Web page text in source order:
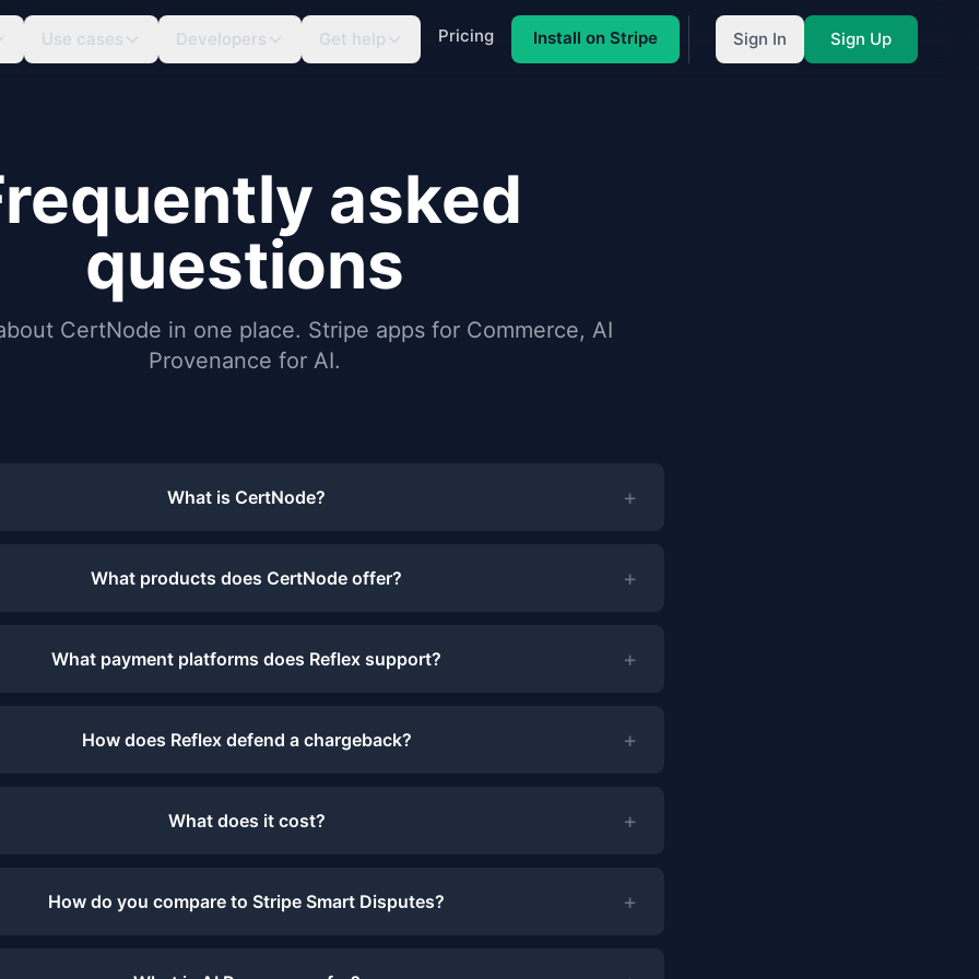
Use cases Developers Get help Pricing Install on Stripe Sign In Sign Up
asked
questions
CertNode in one place. Stripe apps for Commerce, AI
Provenance for AI.
What is CertNode? +
What products does CertNode offer? +
What payment platforms does Reflex support? +
How does Reflex defend a chargeback? +
What does it cost? +
How do you compare to Stripe Smart Disputes? +